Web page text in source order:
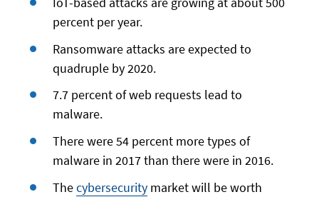
percent per year.
Ransomware attacks are expected to
quadruple by 2020.
7.7 percent of web requests lead to
malware.
There were 54 percent more types of
malware in 2017 than there were in 2016.
Thecybersecurity market will be worth